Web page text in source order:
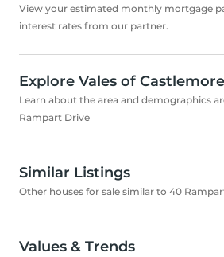
View your estimated monthly mortgage
interest rates from our partner.
Explore Vales of
Learn about the area and demographics
Rampart Drive
Similar Listings
Other houses for sale similar to 40
Values & Trends